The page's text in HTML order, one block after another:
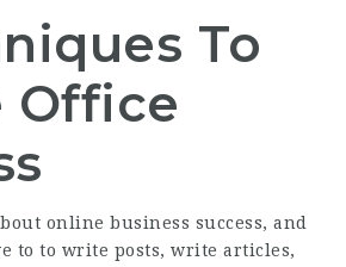
To
Office
online business success, and
to to write posts, write articles,